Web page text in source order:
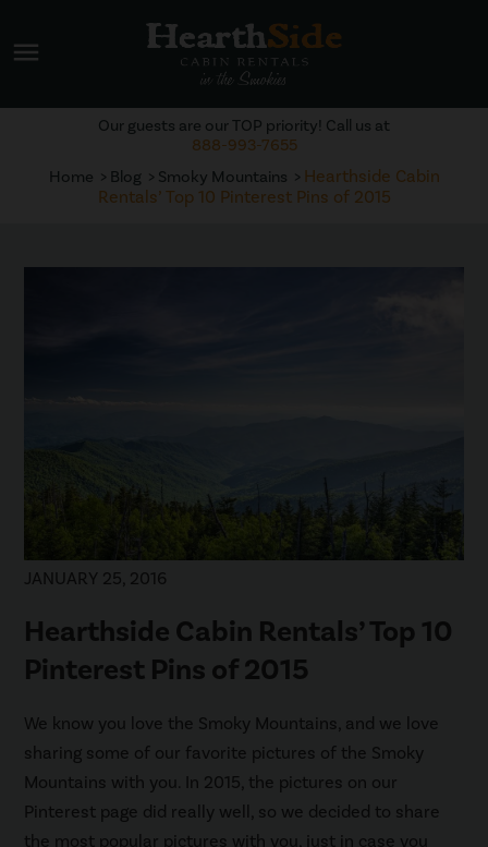
menu
Home Blog Smoky Mountains
Hearthside Cabin
Rentals’ Top 10 Pinterest Pins of 2015
Our guests are our TOP priority! Call us at
888-993-7655
JANUARY 25, 2016
Hearthside Cabin Rentals’ Top 10
Pinterest Pins of 2015
We know you love the Smoky Mountains, and we love
sharing some of our favorite pictures of the Smoky
Mountains with you. In 2015, the pictures on our
Pinterest page did really well, so we decided to share
the most popular pictures with you, just in case you